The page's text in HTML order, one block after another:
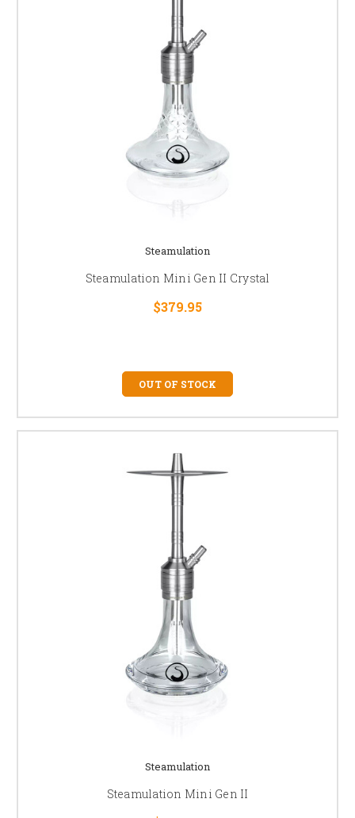
Steamulation
Steamulation Mini Gen II Crystal
$379.95
OUT OF STOCK
Steamulation
Steamulation Mini Gen II